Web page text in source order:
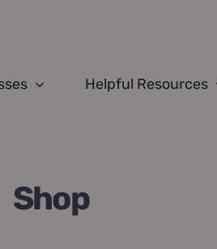
Helpful Resources
Shop